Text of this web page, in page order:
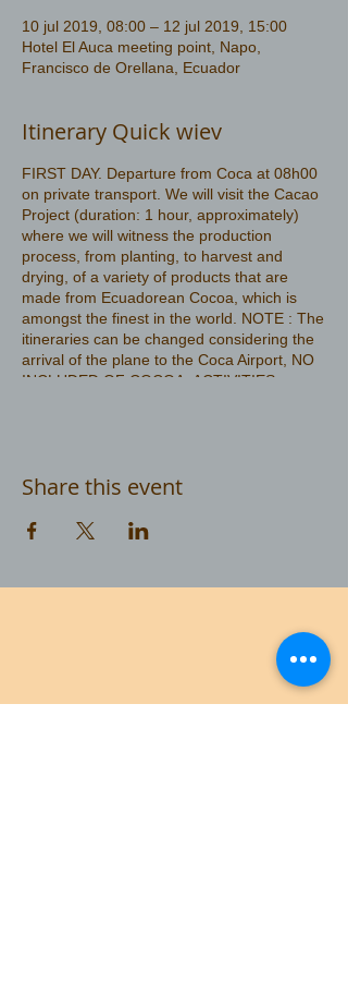
10 jul 2019, 08:00 – 12 jul 2019, 15:00
Hotel El Auca meeting point, Napo,
Francisco de Orellana, Ecuador
Itinerary Quick wiev
FIRST DAY. Departure from Coca at 08h00
on private transport. We will visit the Cacao
Project (duration: 1 hour, approximately)
where we will witness the production
process, from planting, to harvest and
drying, of a variety of products that are
made from Ecuadorean Cocoa, which is
amongst the finest in the world. NOTE : The
itineraries can be changed considering the
arrival of the plane to the Coca Airport, NO
INCLUDED OF COCOA ACTIVITIES
Share this event